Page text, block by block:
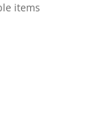
items